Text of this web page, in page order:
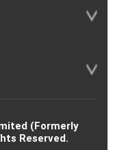
(Formerly
Reserved.